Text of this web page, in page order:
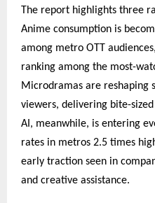
The report highlights three
Anime consumption is
among metro OTT
ranking among the most-
Microdramas are
viewers, delivering bite-
AI, meanwhile, is entering
rates in metros 2.5 times
early traction seen in
and creative assistance.